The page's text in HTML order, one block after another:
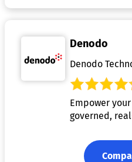
Denodo
Denodo
Empower
governed,